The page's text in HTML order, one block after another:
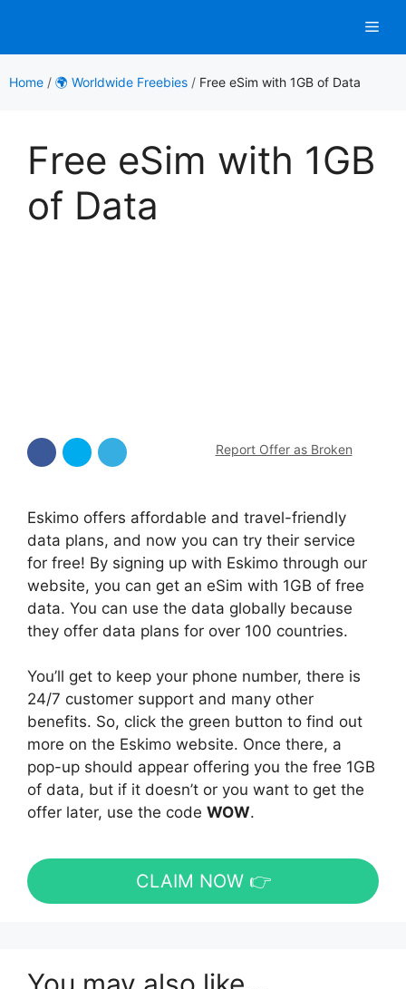
content
Home / 🌍 Worldwide Freebies / Free eSim with 1GB of Data
Free eSim with 1GB
of Data
Report Offer as Broken
Eskimo offers affordable and travel-friendly
data plans, and now you can try their service
for free! By signing up with Eskimo through our
website, you can get an eSim with 1GB of free
data. You can use the data globally because
they offer data plans for over 100 countries.
You’ll get to keep your phone number, there is
24/7 customer support and many other
benefits. So, click the green button to find out
more on the Eskimo website. Once there, a
pop-up should appear offering you the free 1GB
of data, but if it doesn’t or you want to get the
offer later, use the code WOW.
CLAIM NOW 👉